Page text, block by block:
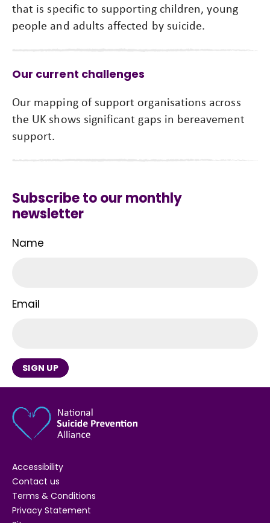
that is specific to supporting children, young
people and adults affected by suicide.
Our current challenges
Our mapping of support organisations across
the UK shows significant gaps in bereavement
support.
Subscribe to our monthly
newsletter
Name
Email
SIGN UP
Accessibility
Contact us
Terms & Conditions
Privacy Statement